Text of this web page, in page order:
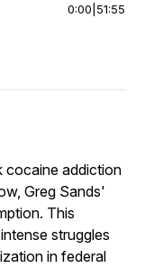
0:00 51:55
cocaine addiction
Greg Sands'
This
struggles
in federal